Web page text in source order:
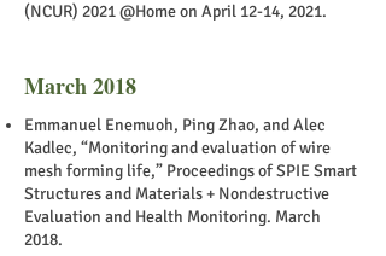
(NCUR) 2021 @Home on April 12-14, 2021.
March 2018
Emmanuel Enemuoh, Ping Zhao, and Alec
Kadlec, “Monitoring and evaluation of wire
mesh forming life,” Proceedings of SPIE Smart
Structures and Materials + Nondestructive
Evaluation and Health Monitoring. March
2018.